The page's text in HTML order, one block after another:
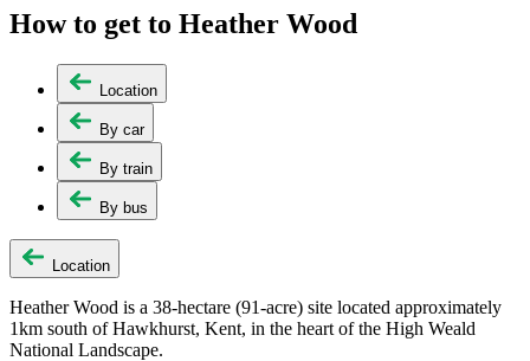
How to get to Heather Wood
Location
By car
By train
By bus
Location
Heather Wood is a 38-hectare (91-acre) site located approximately
1km south of Hawkhurst, Kent, in the heart of the High Weald
National Landscape.